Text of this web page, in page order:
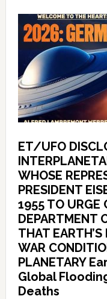
ET/UFO
WHOSE
PRESIDENT
1955 TO URGE
DEPARTMENT
THAT
WAR
PLANETARY
Global
Deaths